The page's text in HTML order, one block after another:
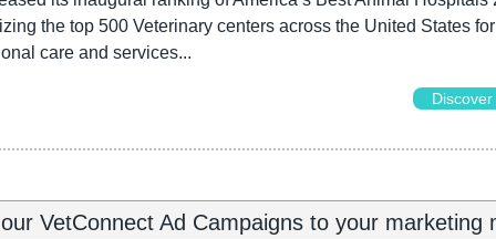
the top 500 Veterinary centers across the United States
care and services...
VetConnect Ad Campaigns to your